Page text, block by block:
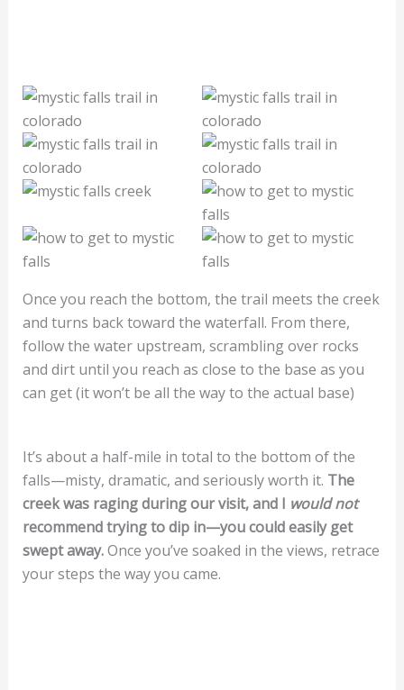
Once you reach the bottom, the trail meets the creek
and turns back toward the waterfall. From there,
follow the water upstream, scrambling over rocks
and dirt until you reach as close to the base as you
can get (it won’t be all the way to the actual base)
It’s about a half-mile in total to the bottom of the
falls—misty, dramatic, and seriously worth it. The
creek was raging during our visit, and I would not
recommend trying to dip in—you could easily get
swept away.Once you’ve soaked in the views, retrace
your steps the way you came.